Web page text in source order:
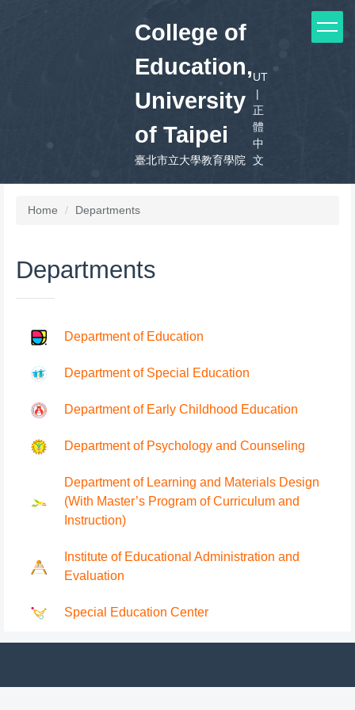
College of
Education,
University
of Taipei
臺北市立大學教育學院
UT
|
正
體
中
文
Home Departments
Departments
Department of Education
Department of Special Education
Department of Early Childhood Education
Department of Psychology and Counseling
Department of Learning and Materials Design
(With Master’s Program of Curriculum and
Instruction)
Institute of Educational Administration and
Evaluation
Special Education Center